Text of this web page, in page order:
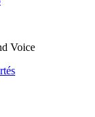
Voice